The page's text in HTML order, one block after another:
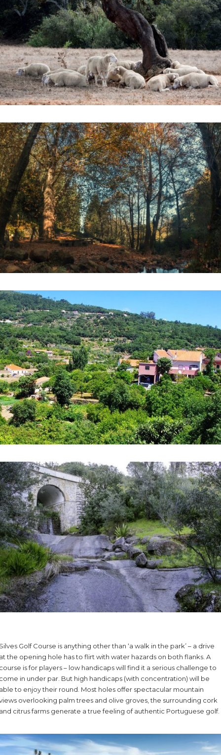
Golf Course is anything other than ‘a walk in the park’ – a drive
the opening hole has to flirt with water hazards on both flanks. A
is for players – low handicaps will find it a serious challenge to
in under par. But high handicaps (with concentration) will be
to enjoy their round. Most holes offer spectacular mountain
overlooking palm trees and olive groves, the surrounding cork
citrus farms generate a true feeling of authentic Portuguese golf.